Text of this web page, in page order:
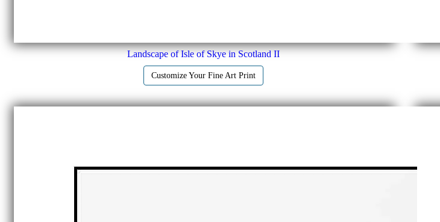
Landscape of Isle of Skye in Scotland II
Customize Your Fine Art Print